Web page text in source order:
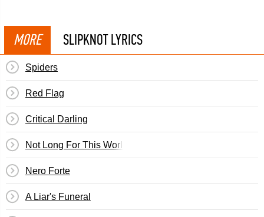
MORE SLIPKNOT LYRICS
Spiders
Red Flag
Critical Darling
Not Long For This World
Nero Forte
A Liar's Funeral